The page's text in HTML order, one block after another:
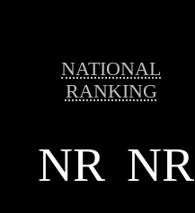
NATIONAL
RANKING
NR NR